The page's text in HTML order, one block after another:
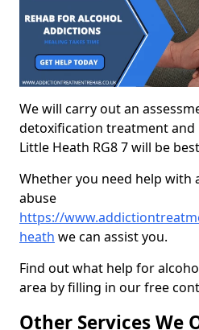
We will carry out an
detoxification treatment
Little Heath RG8 7 will be
Whether you need help with
abuse
https://
heath we can assist you.
Find out what help for
area by filling in our free
Other Services We